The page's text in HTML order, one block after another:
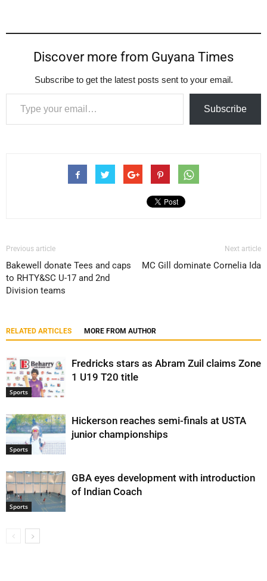
Discover more from Guyana Times
Subscribe to get the latest posts sent to your email.
Type your email…
Subscribe
Previous article
Bakewell donate Tees and caps
to RHTY&SC U-17 and 2nd
Division teams
Next article
MC Gill dominate Cornelia Ida
RELATED ARTICLES MORE FROM AUTHOR
Sports
Fredricks stars as Abram Zuil claims Zone
1 U19 T20 title
Sports
Hickerson reaches semi-finals at USTA
junior championships
Sports
GBA eyes development with introduction
of Indian Coach